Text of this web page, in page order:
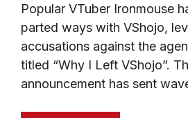
Popular VTuber Ironmouse
parted ways with VShojo,
accusations against the
titled “Why I Left VShojo”.
announcement has sent